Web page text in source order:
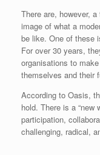
There are, however,
image of what a
be like. One of these
For over 30 years,
organisations to
themselves and their
According to Oasis,
hold. There is a “new
participation,
challenging, radical,